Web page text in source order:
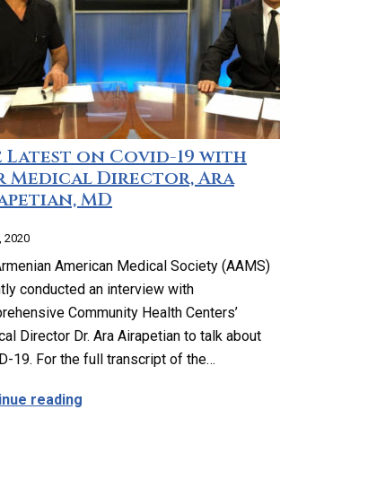
Cents Store Highland Park
Latest on Covid-19 with
Medical Director, Ara
MD
2020
American Medical Society (AAMS)
conducted an interview with
Community Health Centers’
Director Dr. Ara Airapetian to talk about
19. For the full transcript of the…
reading